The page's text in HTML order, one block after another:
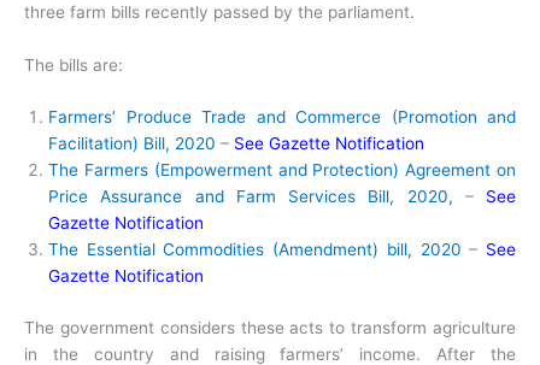
three farm bills recently passed by the parliament.
The bills are:
Farmers’ Produce Trade and Commerce (Promotion and
Facilitation) Bill, 2020 – See Gazette Notification
The Farmers (Empowerment and Protection) Agreement on
Price Assurance and Farm Services Bill, 2020, – See
Gazette Notification
The Essential Commodities (Amendment) bill, 2020 – See
Gazette Notification
The government considers these acts to transform agriculture
in the country and raising farmers’ income. After the